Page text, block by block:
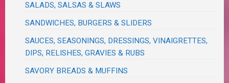
SALADS, SALSAS & SLAWS
SANDWICHES, BURGERS & SLIDERS
SAUCES, SEASONINGS, DRESSINGS, VINAIGRETTES,
DIPS, RELISHES, GRAVIES & RUBS
SAVORY BREADS & MUFFINS